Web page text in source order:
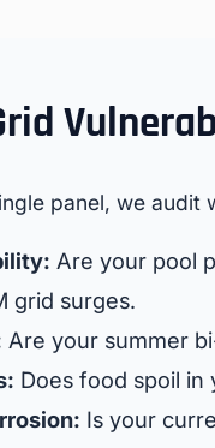
panel, we audit
Are your pool
grid surges.
Are your summer
Does food spoil
Is your